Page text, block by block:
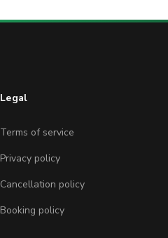
Legal
Terms of service
Privacy policy
Cancellation policy
Booking policy